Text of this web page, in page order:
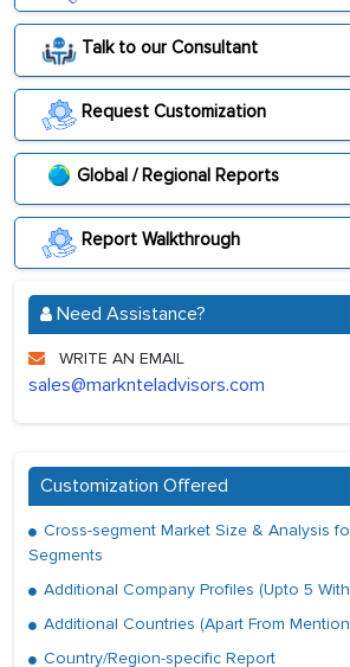
Talk to our Consultant
Request Customization
Global / Regional Reports
Report Walkthrough
Need Assistance?
WRITE AN EMAIL
sales@marknteladvisors.com
Customization Offered
Cross-segment Market Size & Analysis
Segments
Additional Company Profiles (Upto 5
Additional Countries (Apart From
Country/Region-specific Report